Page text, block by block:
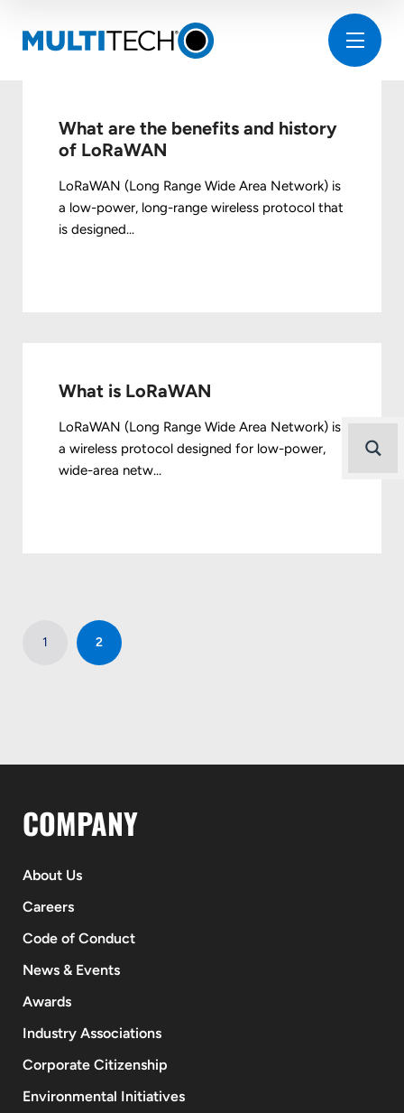
What are the benefits and history
of LoRaWAN
LoRaWAN (Long Range Wide Area Network) is
a low-power, long-range wireless protocol that
is designed...
What is LoRaWAN
LoRaWAN (Long Range Wide Area Network) is
a wireless protocol designed for low-power,
wide-area netw...
1 2
COMPANY
About Us
Careers
Code of Conduct
News & Events
Awards
Industry Associations
Corporate Citizenship
Environmental Initiatives